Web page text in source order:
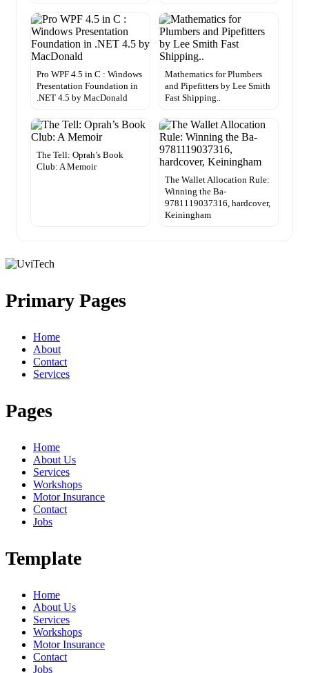
Pro WPF 4.5 in C : Windows
Presentation Foundation in
.NET 4.5 by MacDonald
Mathematics for Plumbers
and Pipefitters by Lee Smith
Fast Shipping..
The Tell: Oprah’s Book
Club: A Memoir
The Wallet Allocation Rule:
Winning the Ba-
9781119037316, hardcover,
Keiningham
Primary Pages
Home
About
Contact
Services
Pages
Home
About Us
Services
Workshops
Motor Insurance
Contact
Jobs
Template
Home
About Us
Services
Workshops
Motor Insurance
Contact
Jobs